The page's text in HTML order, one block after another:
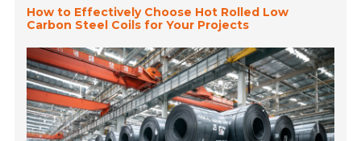
How to Effectively Choose Hot Rolled Low
Carbon Steel Coils for Your Projects